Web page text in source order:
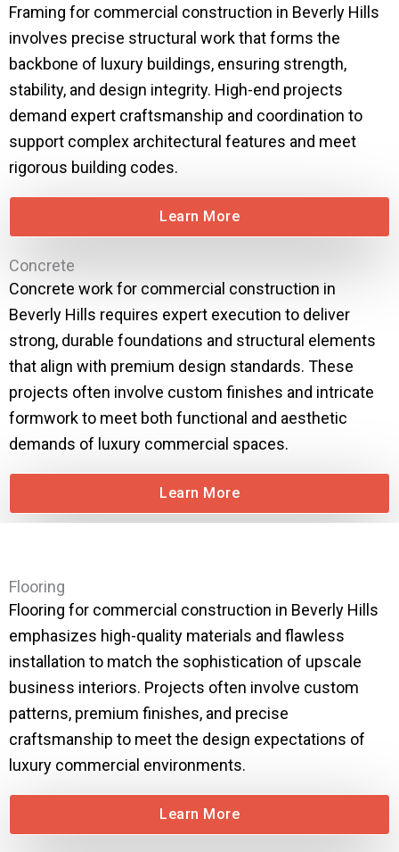
Framing for commercial construction in Beverly Hills
involves precise structural work that forms the
backbone of luxury buildings, ensuring strength,
stability, and design integrity. High-end projects
demand expert craftsmanship and coordination to
support complex architectural features and meet
rigorous building codes.
Learn More
Concrete
Concrete work for commercial construction in
Beverly Hills requires expert execution to deliver
strong, durable foundations and structural elements
that align with premium design standards. These
projects often involve custom finishes and intricate
formwork to meet both functional and aesthetic
demands of luxury commercial spaces.
Learn More
Flooring
Flooring for commercial construction in Beverly Hills
emphasizes high-quality materials and flawless
installation to match the sophistication of upscale
business interiors. Projects often involve custom
patterns, premium finishes, and precise
craftsmanship to meet the design expectations of
luxury commercial environments.
Learn More